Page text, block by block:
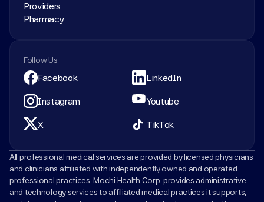
Providers
Pharmacy
Follow Us
Facebook LinkedIn
Instagram Youtube
X TikTok
All professional medical services are provided by licensed physicians
and clinicians affiliated with independently owned and operated
professional practices. Mochi Health Corp. provides administrative
and technology services to affiliated medical practices it supports,